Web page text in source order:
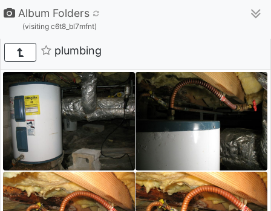
Album Folders
(visiting c6t8_bl7mfnt)
plumbing